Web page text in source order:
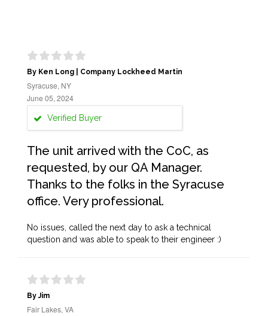
By Ken Long | Company Lockheed Martin
Syracuse, NY
June 05, 2024
Verified Buyer
The unit arrived with the CoC, as
requested, by our QA Manager.
Thanks to the folks in the Syracuse
office. Very professional.
No issues, called the next day to ask a technical
question and was able to speak to their engineer :)
By Jim
Fair Lakes, VA